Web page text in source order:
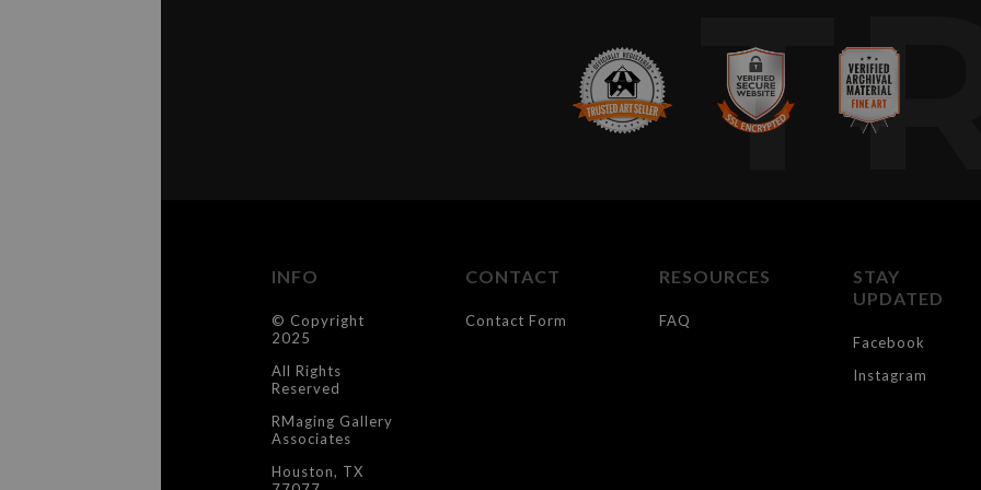
INFO
© Copyright
2025
All Rights
Reserved
RMaging Gallery
Associates
Houston, TX
CONTACT
Contact Form
RESOURCES
FAQ
STAY
UPDATED
Facebook
Instagram